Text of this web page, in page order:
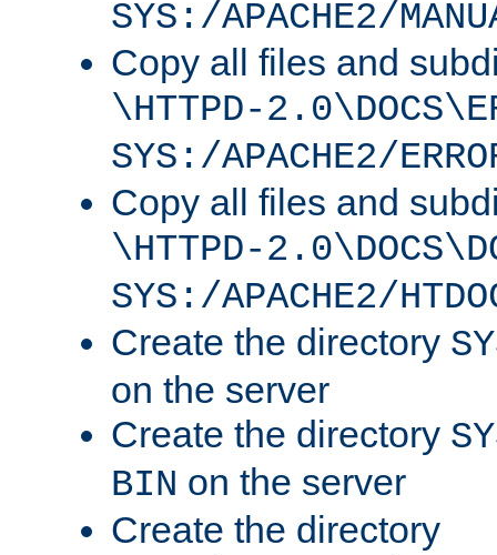
SYS:/APACHE2/
Copy all files and
\HTTPD-
SYS:/APACHE2/
Copy all files and
\HTTPD-
SYS:/APACHE2/
Create the directory
on the server
Create the directory
BIN on the server
Create the directory